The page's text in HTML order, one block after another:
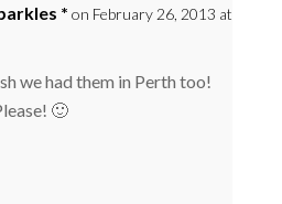
* on February 26, 2013 at
we had them in Perth too!
🙂